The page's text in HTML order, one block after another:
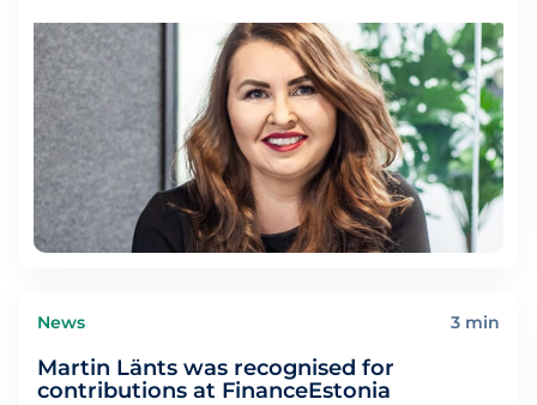
News 3 min
Martin Länts was recognised for
contributions at FinanceEstonia